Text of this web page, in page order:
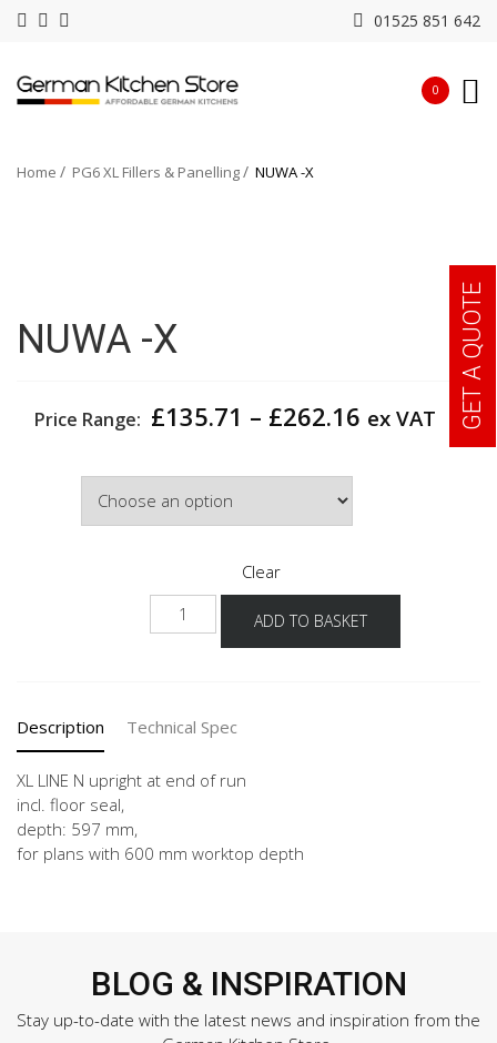
01525 851 642
0
Home PG6 XL Fillers & Panelling NUWA -X
NUWA -X
Price Range: £135.71 – £262.16 Price
ex VAT
Clear
NUWA
-
ADD TO BASKET
Description Technical Spec
XL LINE N upright at end of run
incl. floor seal,
depth: 597 mm,
for plans with 600 mm worktop depth
BLOG & INSPIRATION
Stay up-to-date with the latest news and inspiration from the
GET A QUOTE